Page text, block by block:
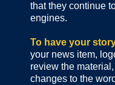
that they continue
engines.
To have your
your news item,
review the
changes to the